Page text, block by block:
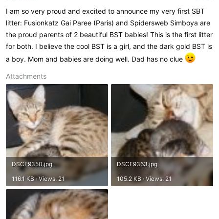
e
I am so very proud and excited to announce my very first SBT
litter: Fusionkatz Gai Paree (Paris) and Spidersweb Simboya are
the proud parents of 2 beautiful BST babies! This is the first litter
for both. I believe the cool BST is a girl, and the dark gold BST is
a boy. Mom and babies are doing well. Dad has no clue
Attachments
DSCF9350.jpg
116.1 KB · Views: 21
DSCF9363.jpg
105.2 KB · Views: 21